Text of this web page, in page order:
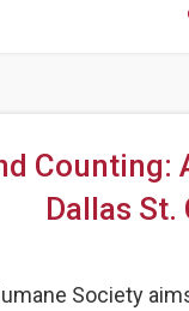
Counting:
Dallas
Society